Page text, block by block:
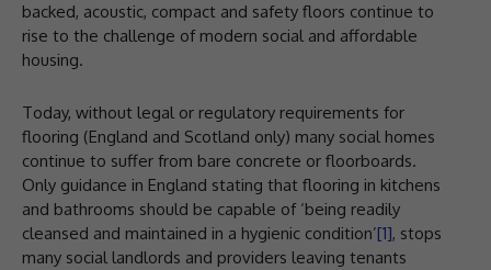
backed, acoustic, compact and safety floors continue to
rise to the challenge of modern social and affordable
housing.
Today, without legal or regulatory requirements for
flooring (England and Scotland only) many social homes
continue to suffer from bare concrete or floorboards.
Only guidance in England stating that flooring in kitchens
and bathrooms should be capable of ‘being readily
cleansed and maintained in a hygienic condition’[1], stops
many social landlords and providers leaving tenants